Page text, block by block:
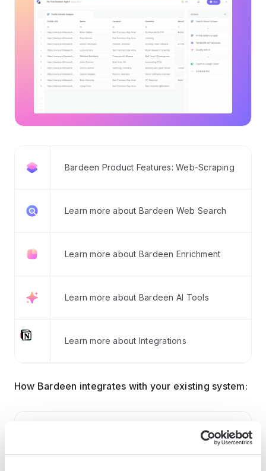
Bardeen Product Features: Web-Scraping
Learn more about Bardeen Web Search
Learn more about Bardeen Enrichment
Learn more about Bardeen AI Tools
Learn more about Integrations
How Bardeen integrates with your existing system:
With Bardeen, you can easily import and export
data to spreadsheets or CSV files, then push it to